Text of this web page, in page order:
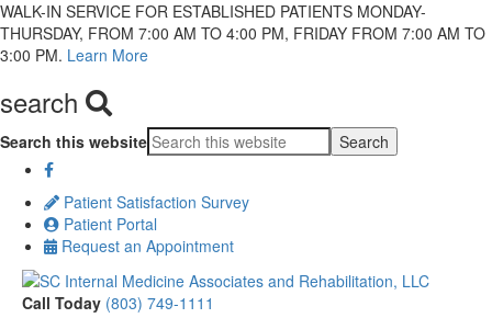
WALK-IN SERVICE FOR ESTABLISHED PATIENTS MONDAY-
THURSDAY, FROM 7:00 AM TO 4:00 PM, FRIDAY FROM 7:00 AM TO
3:00 PM. Learn More
search
Search this website
Patient Satisfaction Survey
Patient Portal
Request an Appointment
Call Today (803) 749-1111